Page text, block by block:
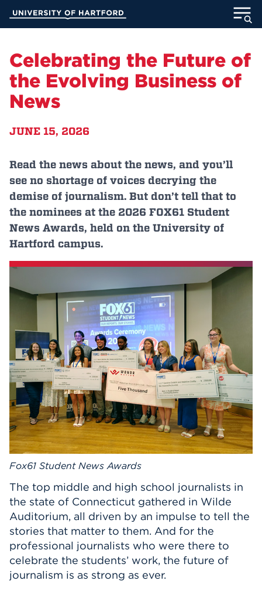
Main
ACADEMICS
INFORMATION FOR
MyUHart
Athletics
Directory
APPLY
Celebrating the Future of
the Evolving Business of
News
JUNE 15, 2026
Read the news about the news, and you’ll
see no shortage of voices decrying the
demise of journalism. But don’t tell that to
the nominees at the 2026 FOX61 Student
News Awards, held on the University of
Hartford campus.
Fox61 Student News Awards
The top middle and high school journalists in
the state of Connecticut gathered in Wilde
Auditorium, all driven by an impulse to tell the
stories that matter to them. And for the
professional journalists who were there to
celebrate the students’ work, the future of
journalism is as strong as ever.